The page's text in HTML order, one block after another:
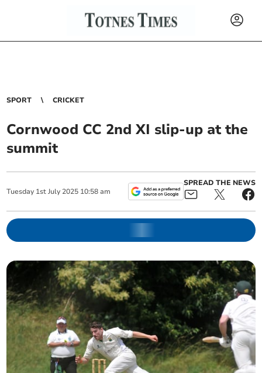
SPORT CRICKET
Cornwood CC 2nd XI slip-up at the
summit
Tuesday 1st July 2025 10:58 am
SPREAD THE NEWS